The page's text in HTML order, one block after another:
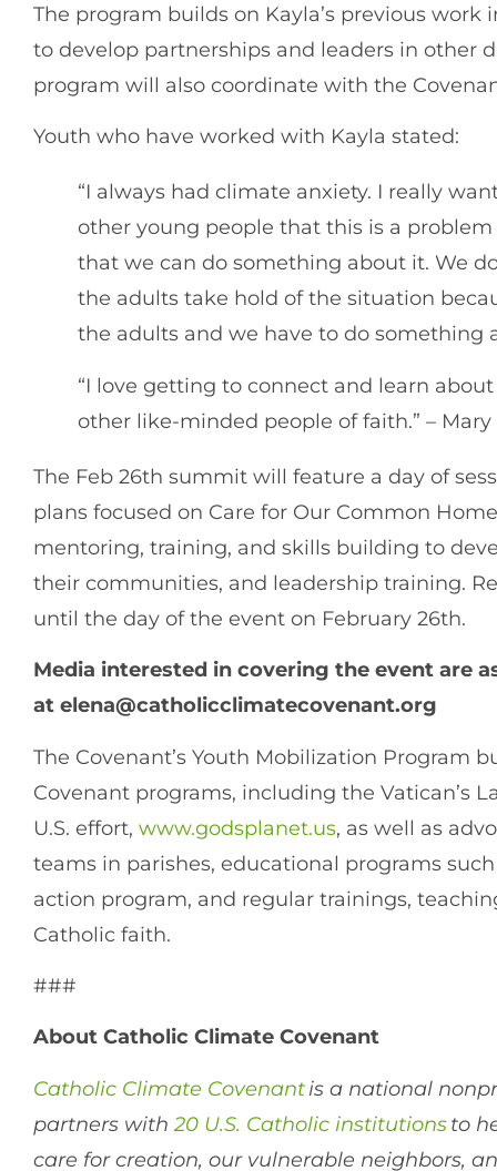
The program builds on Kayla’s previous work
to develop partnerships and leaders in other
program will also coordinate with the
Youth who have worked with Kayla stated:
“I always had climate anxiety. I really
other young people that this is a
that we can do something about it. We
the adults take hold of the situation
the adults and we have to do something
“I love getting to connect and learn
other like-minded people of faith.” – Mary
The Feb 26th summit will feature a day of
plans focused on Care for Our Common
mentoring, training, and skills building to
their communities, and leadership training.
until the day of the event on February 26th.
Media interested in covering the event are
at elena@catholicclimatecovenant.org
The Covenant’s Youth Mobilization Program
Covenant programs, including the Vatican’s
U.S. effort, www.godsplanet.us, as well as
teams in parishes, educational programs
action program, and regular trainings,
Catholic faith.
###
About Catholic Climate Covenant
Catholic Climate Covenantis a national
partners with20 U.S. Catholic institutionsto
care for creation, our vulnerable neighbors,